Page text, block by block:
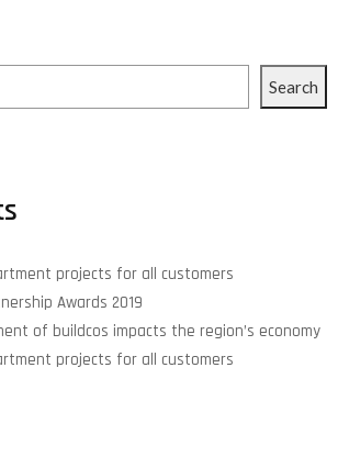
Search
projects for all customers
Awards 2019
of buildcos impacts the region’s economy
projects for all customers